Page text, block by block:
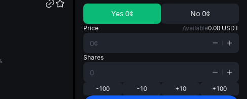
Yes 0¢ No 0¢
Price Available0.00 USDT
Shares
-100 -10 +10 +100